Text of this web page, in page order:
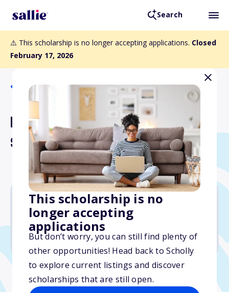
Search
⚠️ This scholarship is no longer accepting applications. Closed
February 17, 2026
This scholarship is no
longer accepting
applications
But don’t worry, you can still find plenty of
other opportunities! Head back to Scholly
to explore current listings and discover
scholarships that are still open.
Back to Scholarships
Longwood Servers
Scholarship Fund
$10,000
Due: February 17, 2026